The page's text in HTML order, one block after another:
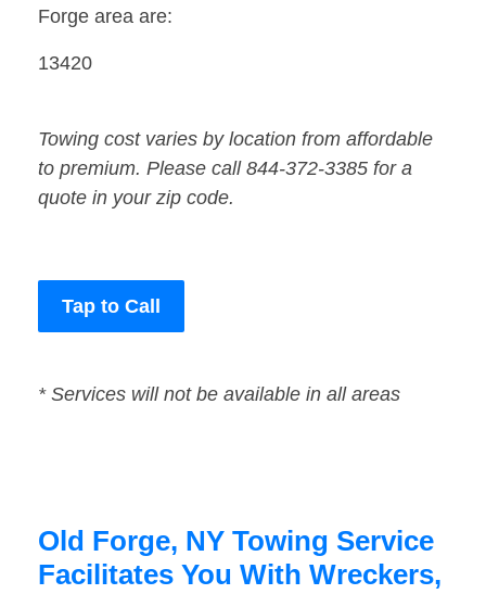
Forge area are:
13420
Towing cost varies by location from affordable
to premium. Please call 844-372-3385 for a
quote in your zip code.
Tap to Call
* Services will not be available in all areas
Old Forge, NY Towing Service
Facilitates You With Wreckers,